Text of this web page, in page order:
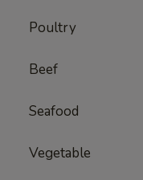
Poultry
Beef
Seafood
Vegetable